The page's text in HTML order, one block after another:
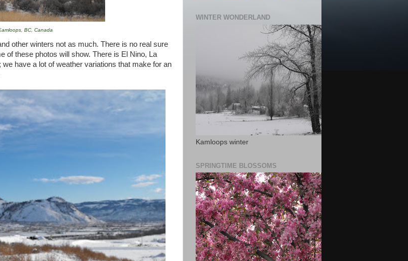
BC, Canada
other winters not as much. There is no real sure
of these photos will show. There is El Nino, La
have a lot of weather variations that make for an
WINTER WONDERLAND
Kamloops winter
SPRINGTIME BLOSSOMS